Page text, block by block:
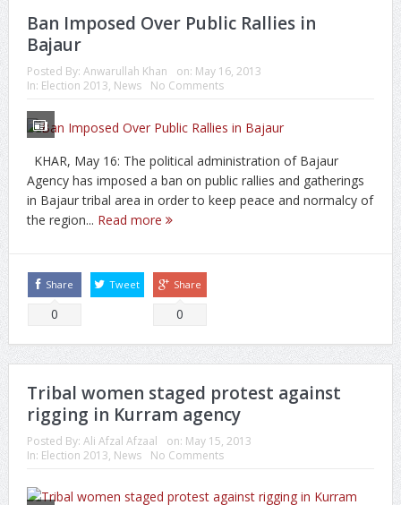
Ban Imposed Over Public Rallies in
Bajaur
Posted By: Anwarullah Khan on: May 16, 2013
In: Election 2013, News No Comments
KHAR, May 16: The political administration of Bajaur
Agency has imposed a ban on public rallies and gatherings
in Bajaur tribal area in order to keep peace and normalcy of
the region... Read more
Share
0
Tweet Share
0
Tribal women staged protest against
rigging in Kurram agency
Posted By: Ali Afzal Afzaal on: May 15, 2013
In: Election 2013, News No Comments